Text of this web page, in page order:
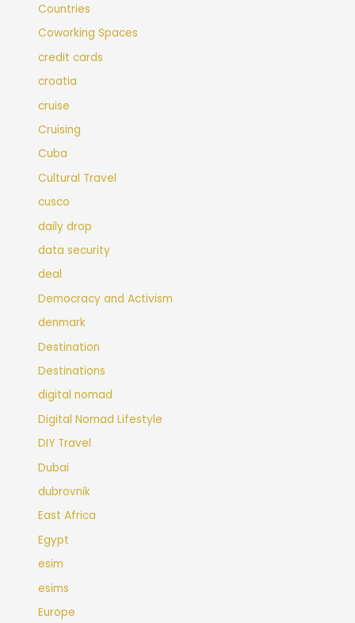
Countries
Coworking Spaces
credit cards
croatia
cruise
Cruising
Cuba
Cultural Travel
cusco
daily drop
data security
deal
Democracy and Activism
denmark
Destination
Destinations
digital nomad
Digital Nomad Lifestyle
DIY Travel
Dubai
dubrovnik
East Africa
Egypt
esim
esims
Europe